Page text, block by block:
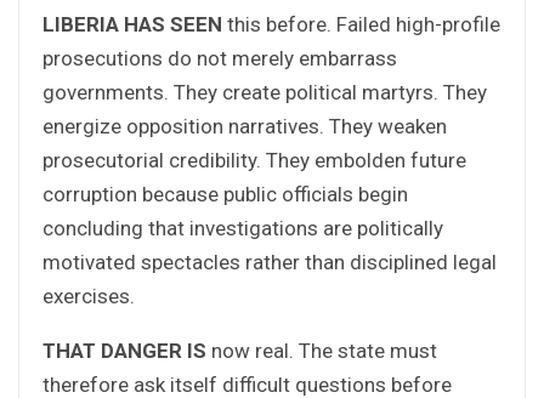
LIBERIA HAS SEEN this before. Failed high-profile
prosecutions do not merely embarrass
governments. They create political martyrs. They
energize opposition narratives. They weaken
prosecutorial credibility. They embolden future
corruption because public officials begin
concluding that investigations are politically
motivated spectacles rather than disciplined legal
exercises.
THAT DANGER IS now real. The state must
therefore ask itself difficult questions before